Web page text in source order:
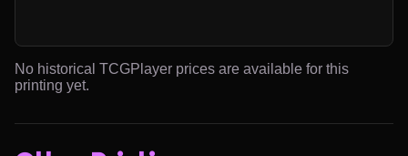
No historical TCGPlayer prices are available for this
printing yet.